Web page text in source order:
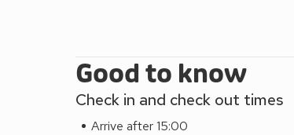
Good to know
Check in and check out times
Arrive after 15:00